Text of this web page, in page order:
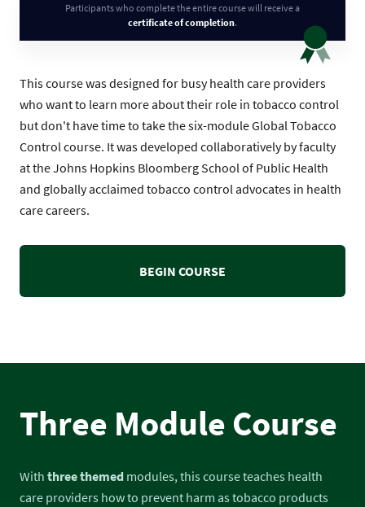
This course was designed for busy health care providers
who want to learn more about their role in tobacco control
but don't have time to take the six-module Global Tobacco
Control course. It was developed collaboratively by faculty
at the Johns Hopkins Bloomberg School of Public Health
and globally acclaimed tobacco control advocates in health
care careers.
BEGIN COURSE
Participants who complete the entire course will receive a
certificate of completion.
Three Module Course
With three themed modules, this course teaches health
care providers how to prevent harm as tobacco products